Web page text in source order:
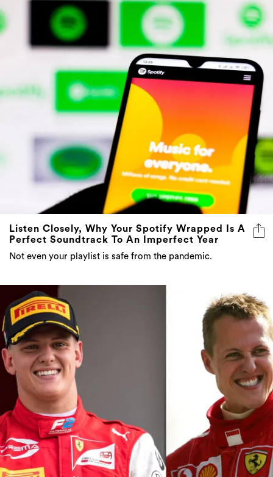
Listen Closely, Why Your Spotify Wrapped Is A
Perfect Soundtrack To An Imperfect Year
Not even your playlist is safe from the pandemic.